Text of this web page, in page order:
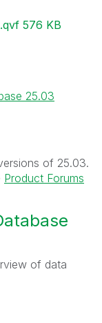
Qlik GeoAnalytics Coverage - 25.03.qvf ‏576 KB
25.03
of 25.03.
Product Forums
of data